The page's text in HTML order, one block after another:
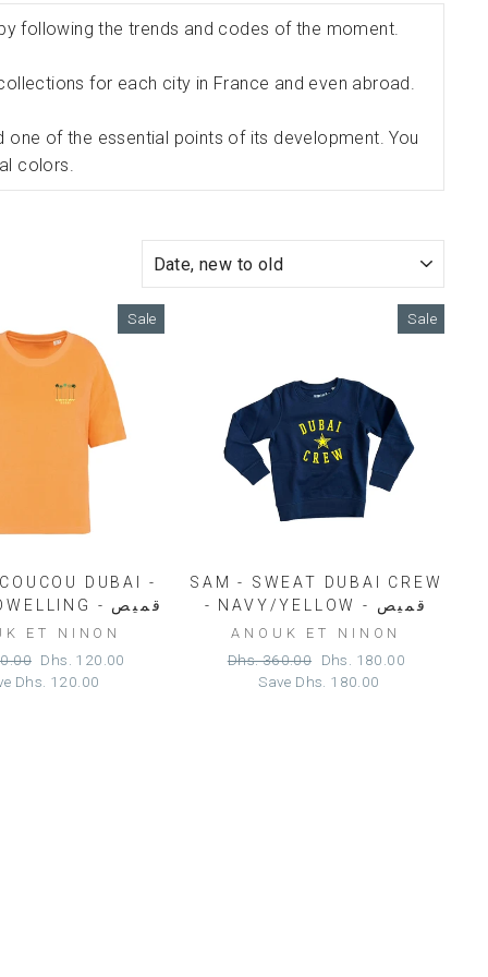
following the trends and codes of the moment.
for each city in France and even abroad.
of the essential points of its development. You
colors.
Sale
DUBAI -
PEACH TOWELLING - قميص
ET NINON
Sale
price
Dhs. 120.00
Dhs. 120.00
Sale
SAM - SWEAT DUBAI CREW
- NAVY/YELLOW - قميص
ANOUK ET NINON
Regular
price
Dhs. 360.00
Sale
price
Dhs. 180.00
Save Dhs. 180.00